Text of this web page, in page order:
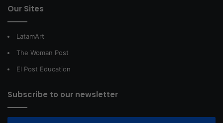
Our Sites
LatamArt
The Woman Post
El Post Education
Subscribe to our newsletter